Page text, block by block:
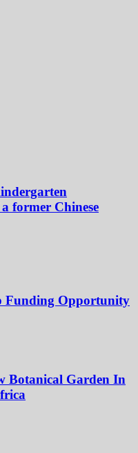
former Chinese
Funding Opportunity
Botanical Garden In